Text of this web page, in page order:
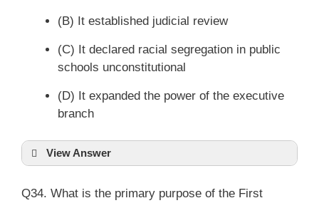
(B) It established judicial review
(C) It declared racial segregation in public
schools unconstitutional
(D) It expanded the power of the executive
branch
View Answer
Q34. What is the primary purpose of the First